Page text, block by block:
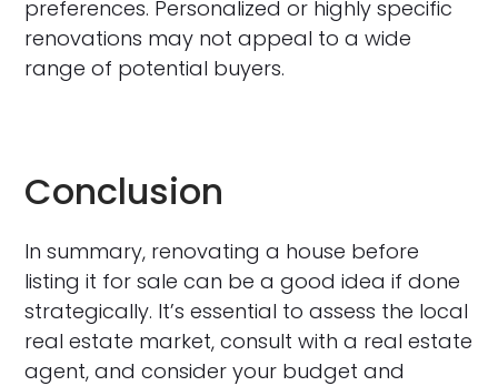
preferences. Personalized or highly specific
renovations may not appeal to a wide
range of potential buyers.
Conclusion
In summary, renovating a house before
listing it for sale can be a good idea if done
strategically. It’s essential to assess the local
real estate market, consult with a real estate
agent, and consider your budget and